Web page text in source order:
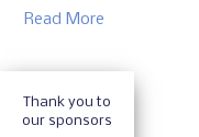
Read More
Thank you to
our sponsors